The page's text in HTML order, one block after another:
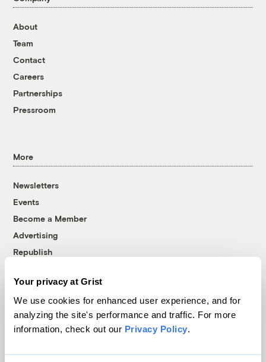
Your privacy at Grist
We use cookies for enhanced user experience, and for
analyzing the site's performance and traffic. For more
information, check out our Privacy Policy.
About
Team
Contact
Careers
Partnerships
Pressroom
More
Newsletters
Events
Become a Member
Advertising
Republish
© 1999-2026 Grist Magazine, Inc. All rights reserved.
Grist is powered byWordPress VIP